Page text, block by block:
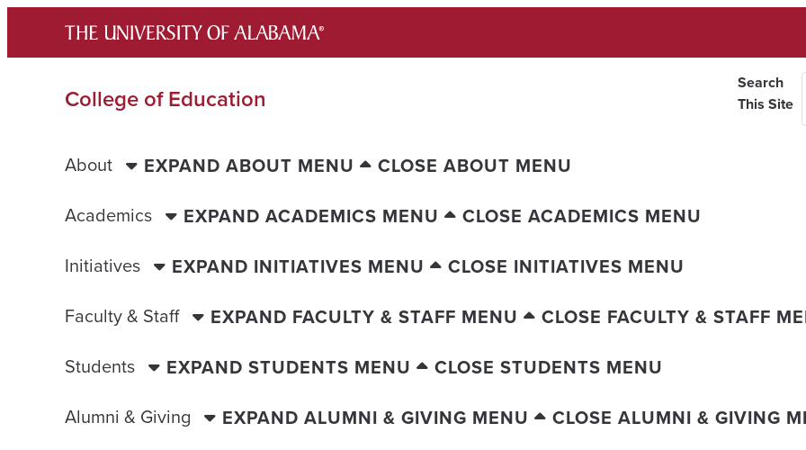
content
College of Education
Search
This Site
About EXPAND ABOUT MENU
CLOSE ABOUT MENU
Academics
EXPAND ACADEMICS MENU
CLOSE ACADEMICS MENU
Initiatives
EXPAND INITIATIVES MENU
CLOSE INITIATIVES MENU
Faculty & Staff
EXPAND FACULTY & STAFF MENU
CLOSE FACULTY & STAFF
Students
EXPAND STUDENTS MENU
CLOSE STUDENTS MENU
Alumni & Giving
EXPAND ALUMNI & GIVING MENU
CLOSE ALUMNI & GIVING